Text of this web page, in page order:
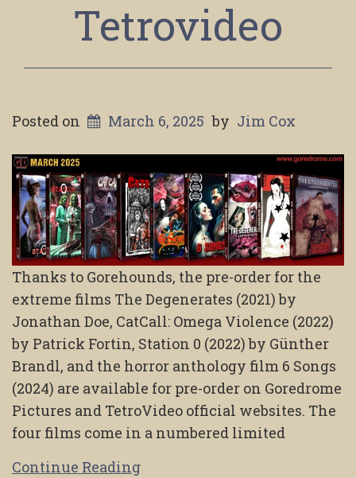
Tetrovideo
Posted on March 6, 2025 by Jim Cox
Thanks to Gorehounds, the pre-order for the
extreme films The Degenerates (2021) by
Jonathan Doe, CatCall: Omega Violence (2022)
by Patrick Fortin, Station 0 (2022) by Günther
Brandl, and the horror anthology film 6 Songs
(2024) are available for pre-order on Goredrome
Pictures and TetroVideo official websites. The
four films come in a numbered limited
Continue Reading